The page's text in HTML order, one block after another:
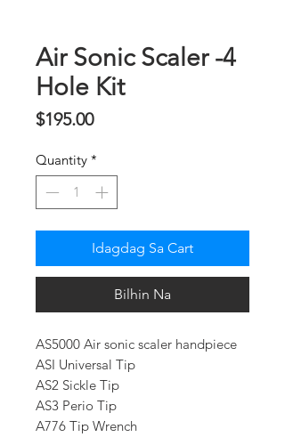
Air Sonic Scaler -4
Hole Kit
$195.00Presyo
Quantity *
Idagdag Sa Cart
Bilhin Na
AS5000 Air sonic scaler handpiece
ASI Universal Tip
AS2 Sickle Tip
AS3 Perio Tip
A776 Tip Wrench